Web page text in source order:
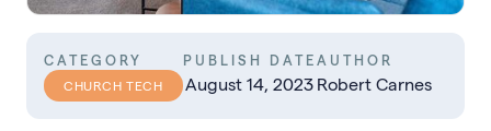
CATEGORY
CHURCH TECH
PUBLISH DATE
August 14, 2023
AUTHOR
Robert Carnes